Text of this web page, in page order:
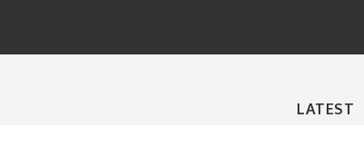
LATEST